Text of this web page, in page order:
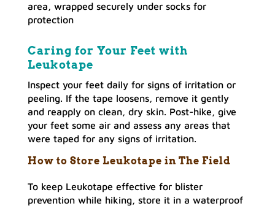
area, wrapped securely under socks for
protection
Caring for Your Feet with
Leukotape
Inspect your feet daily for signs of irritation or
peeling. If the tape loosens, remove it gently
and reapply on clean, dry skin. Post-hike, give
your feet some air and assess any areas that
were taped for any signs of irritation.
How to Store Leukotape in The Field
To keep Leukotape effective for blister
prevention while hiking, store it in a waterproof